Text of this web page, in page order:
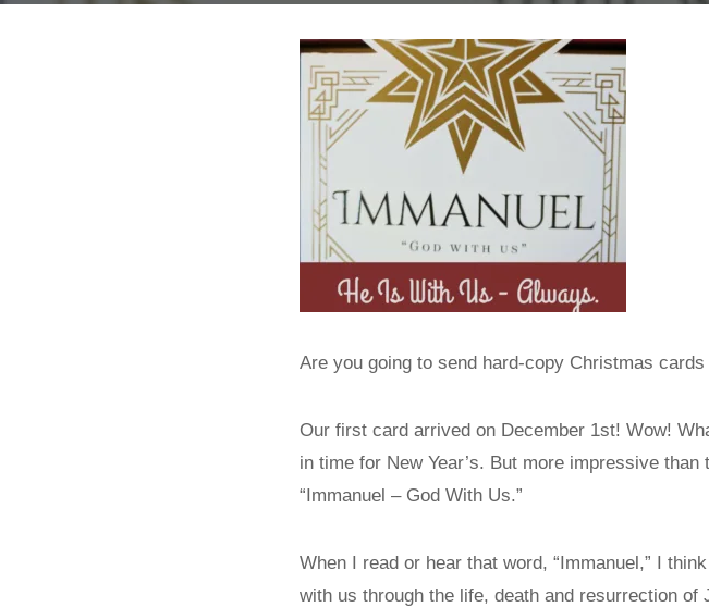
Are you going to send hard-copy Christmas
Our first card arrived on December 1st! Wow!
in time for New Year’s. But more impressive
“Immanuel – God With Us.”
When I read or hear that word, “Immanuel,” I
with us through the life, death and resurrection of